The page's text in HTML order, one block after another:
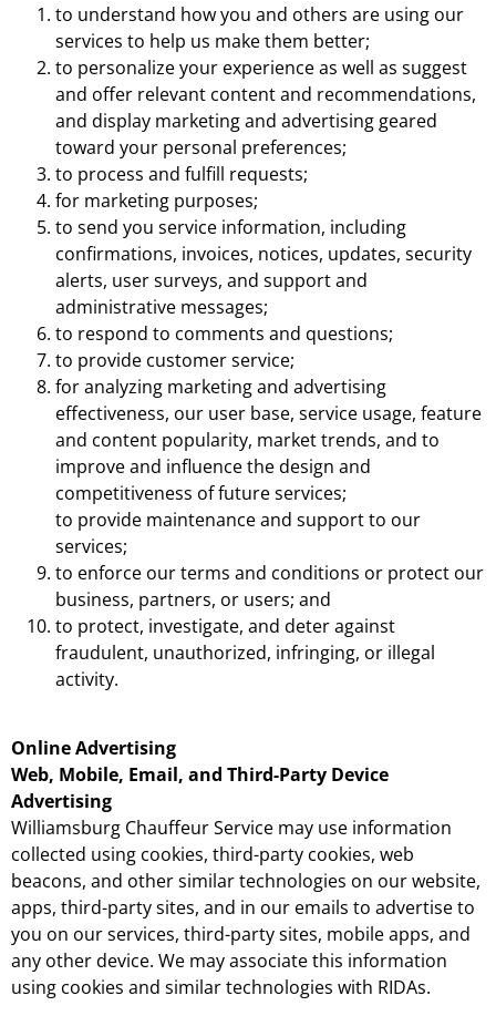
to understand how you and others are using our
services to help us make them better;
to personalize your experience as well as suggest
and offer relevant content and recommendations,
and display marketing and advertising geared
toward your personal preferences;
to process and fulfill requests;
for marketing purposes;
to send you service information, including
confirmations, invoices, notices, updates, security
alerts, user surveys, and support and
administrative messages;
to respond to comments and questions;
to provide customer service;
for analyzing marketing and advertising
effectiveness, our user base, service usage, feature
and content popularity, market trends, and to
improve and influence the design and
competitiveness of future services;
to provide maintenance and support to our
services;
to enforce our terms and conditions or protect our
business, partners, or users; and
to protect, investigate, and deter against
fraudulent, unauthorized, infringing, or illegal
activity.
Online Advertising
Web, Mobile, Email, and Third-Party Device
Advertising
Williamsburg Chauffeur Service may use information
collected using cookies, third-party cookies, web
beacons, and other similar technologies on our website,
apps, third-party sites, and in our emails to advertise to
you on our services, third-party sites, mobile apps, and
any other device. We may associate this information
using cookies and similar technologies with RIDAs.